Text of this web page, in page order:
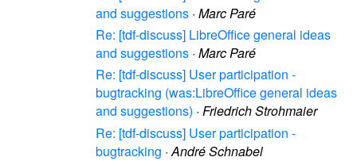
and suggestions · Marc Paré
Re: [tdf-discuss] LibreOffice general ideas
and suggestions · Marc Paré
Re: [tdf-discuss] User participation -
bugtracking (was:LibreOffice general ideas
and suggestions) · Friedrich Strohmaier
Re: [tdf-discuss] User participation -
bugtracking ·André Schnabel